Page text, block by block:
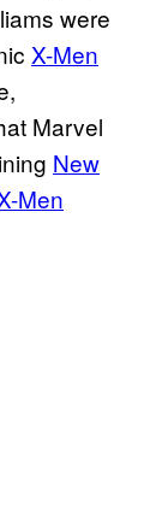
were
X-Men
Marvel
New
Men